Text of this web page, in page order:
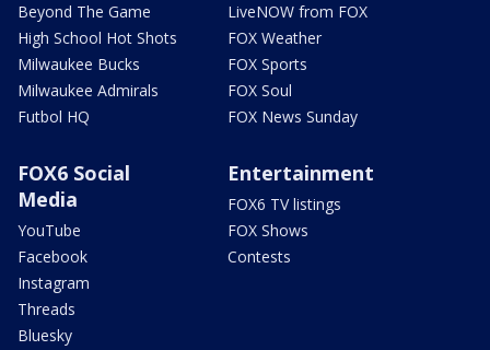
Beyond The Game
High School Hot Shots
Milwaukee Bucks
Milwaukee Admirals
Futbol HQ
LiveNOW from FOX
FOX Weather
FOX Sports
FOX Soul
FOX News Sunday
FOX6 Social
Media
YouTube
Facebook
Instagram
Threads
Bluesky
Entertainment
FOX6 TV listings
FOX Shows
Contests